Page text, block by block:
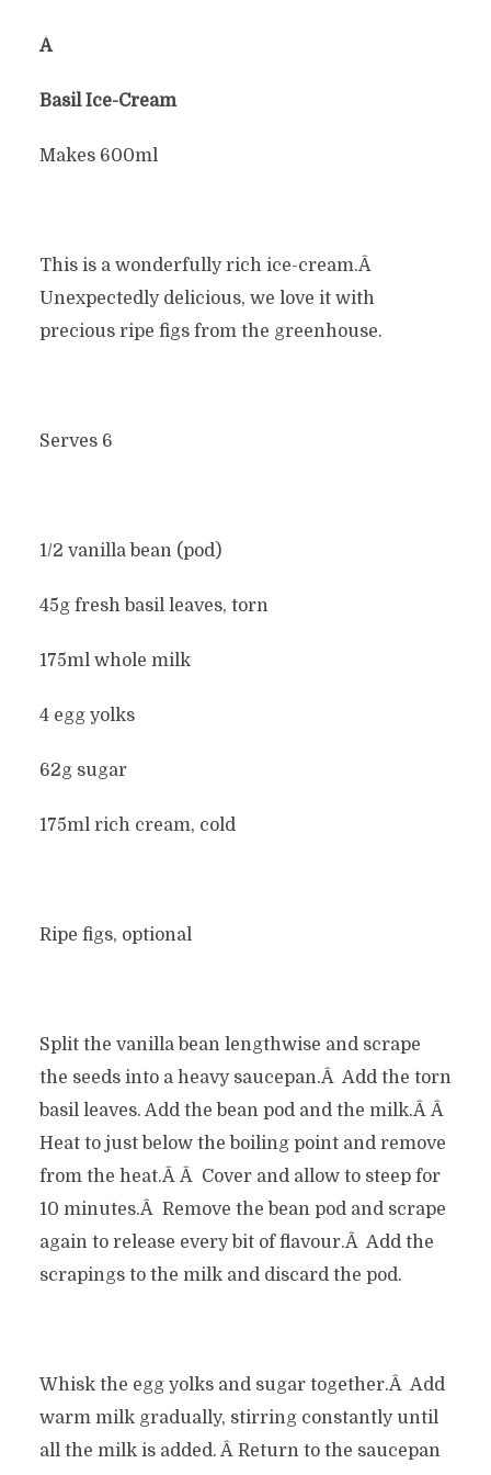
Â
Basil Ice-Cream
Makes 600ml
This is a wonderfully rich ice-cream.Â
Unexpectedly delicious, we love it with
precious ripe figs from the greenhouse.
Serves 6
1/2 vanilla bean (pod)
45g fresh basil leaves, torn
175ml whole milk
4 egg yolks
62g sugar
175ml rich cream, cold
Ripe figs, optional
Split the vanilla bean lengthwise and scrape
the seeds into a heavy saucepan.Â Add the torn
basil leaves. Add the bean pod and the milk.Â Â
Heat to just below the boiling point and remove
from the heat.Â Â Cover and allow to steep for
10 minutes.Â Remove the bean pod and scrape
again to release every bit of flavour.Â Add the
scrapings to the milk and discard the pod.
Whisk the egg yolks and sugar together.Â Add
warm milk gradually, stirring constantly until
all the milk is added. Â Return to the saucepan